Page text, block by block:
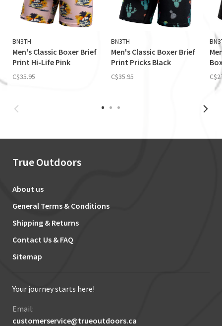
BN3TH
Men's Classic Boxer Brief
Print Hi-Life Pink
C$35.95
BN3TH
Men's Classic Boxer Brief
Print Pricks Black
C$35.95
True Outdoors
About us
General Terms & Conditions
Shipping & Returns
Contact Us & FAQ
Sitemap
Your journey starts here!
Email:
customerservice@trueoutdoors.ca